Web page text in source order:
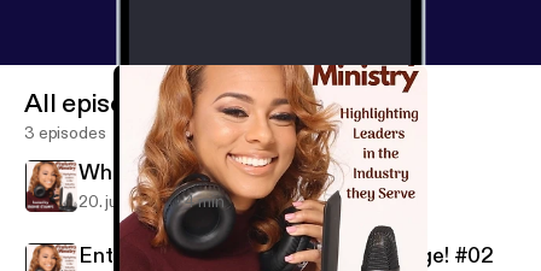
All episodes
3 episodes
What's this all about? #Intro
20. juni 2019 4 min
Entrepreneurship and Career Change! #02